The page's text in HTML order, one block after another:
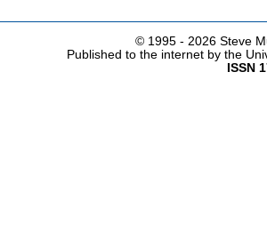
© 1995 - 2026 Steve
Published to the internet by the
ISSN